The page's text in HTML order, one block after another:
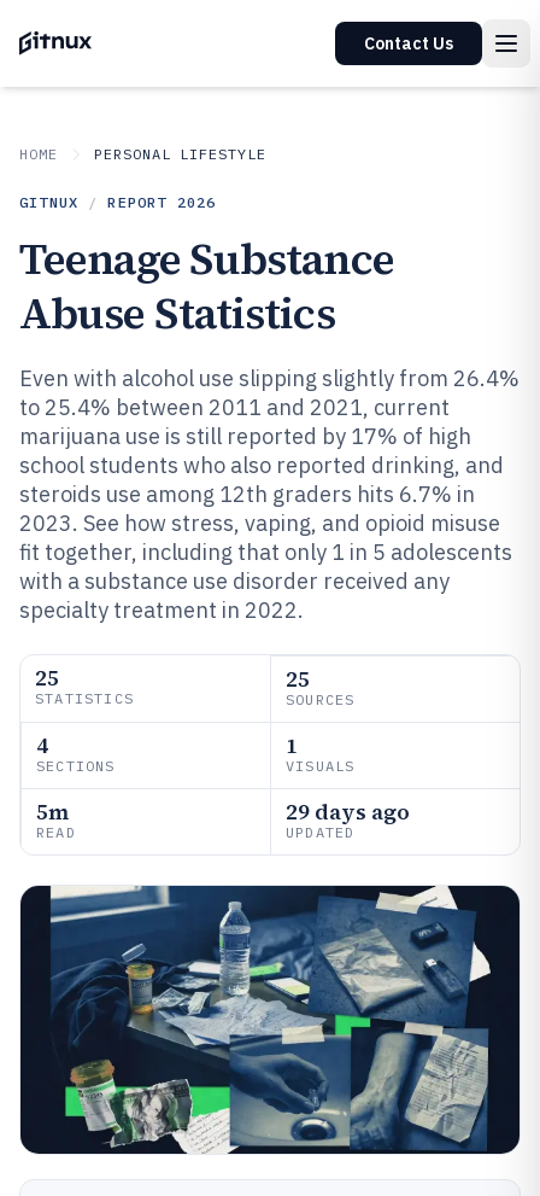
Contact Us
HOME PERSONAL LIFESTYLE
GITNUX / REPORT 2026
Teenage Substance
Abuse Statistics
Even with alcohol use slipping slightly from 26.4%
to 25.4% between 2011 and 2021, current
marijuana use is still reported by 17% of high
school students who also reported drinking, and
steroids use among 12th graders hits 6.7% in
2023. See how stress, vaping, and opioid misuse
fit together, including that only 1 in 5 adolescents
with a substance use disorder received any
specialty treatment in 2022.
25
STATISTICS
25
SOURCES
4
SECTIONS
1
VISUALS
5m
READ
29 days ago
UPDATED